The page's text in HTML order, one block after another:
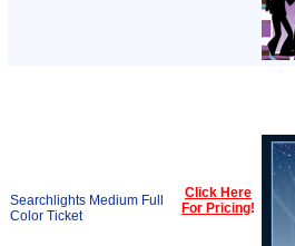
Searchlights Medium Full
Color Ticket
Click Here
For Pricing!